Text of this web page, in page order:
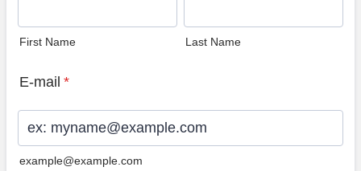
First Name Last Name
E-mail *
example@example.com